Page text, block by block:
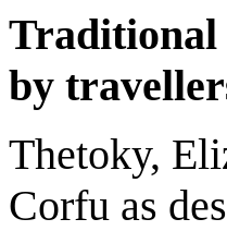
Traditional
by
Thetoky,
Corfu as